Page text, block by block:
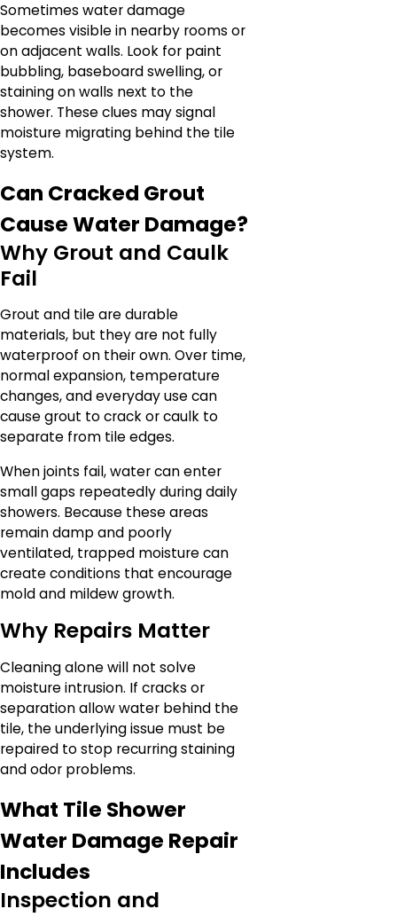
Sometimes water damage
becomes visible in nearby rooms or
on adjacent walls. Look for paint
bubbling, baseboard swelling, or
staining on walls next to the
shower. These clues may signal
moisture migrating behind the tile
system.
Can Cracked Grout
Cause Water Damage?
Why Grout and Caulk
Fail
Grout and tile are durable
materials, but they are not fully
waterproof on their own. Over time,
normal expansion, temperature
changes, and everyday use can
cause grout to crack or caulk to
separate from tile edges.
When joints fail, water can enter
small gaps repeatedly during daily
showers. Because these areas
remain damp and poorly
ventilated, trapped moisture can
create conditions that encourage
mold and mildew growth.
Why Repairs Matter
Cleaning alone will not solve
moisture intrusion. If cracks or
separation allow water behind the
tile, the underlying issue must be
repaired to stop recurring staining
and odor problems.
What Tile Shower
Water Damage Repair
Includes
Inspection and